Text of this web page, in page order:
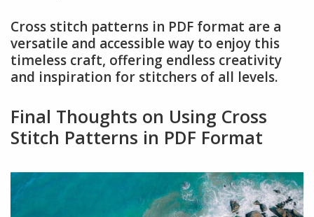
Cross stitch patterns in PDF format are a
versatile and accessible way to enjoy this
timeless craft, offering endless creativity
and inspiration for stitchers of all levels.
Final Thoughts on Using Cross
Stitch Patterns in PDF Format